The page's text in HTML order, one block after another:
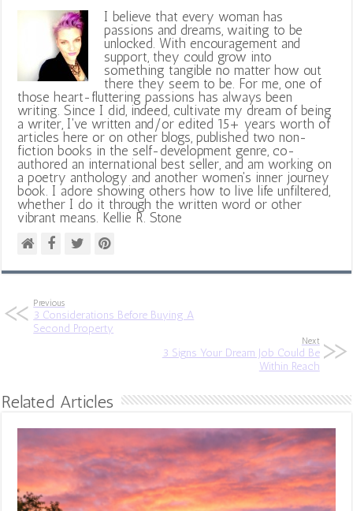
I believe that every woman has
passions and dreams, waiting to be
unlocked. With encouragement and
support, they could grow into
something tangible no matter how out
there they seem to be. For me, one of
those heart-fluttering passions has always been
writing. Since I did, indeed, cultivate my dream of being
a writer, I've written and/or edited 15+ years worth of
articles here or on other blogs, published two non-
fiction books in the self-development genre, co-
authored an international best seller, and am working on
a poetry anthology and another women's inner journey
book. I adore showing others how to live life unfiltered,
whether I do it through the written word or other
vibrant means. Kellie R. Stone
Previous
3 Considerations Before Buying A
Second Property
Next
3 Signs Your Dream Job Could Be
Within Reach
Related Articles